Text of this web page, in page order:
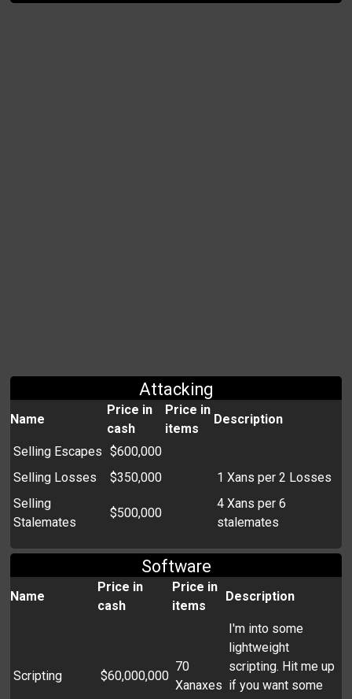
Attacking
Name
Price in
cash
Price in
items
Description
Selling Escapes $600,000
Selling Losses
$350,000
1 Xans per 2 Losses
Selling
Stalemates
$500,000
4 Xans per 6
stalemates
Software
Name
Price in
cash
Price in
items
Description
Scripting $60,000,000
70
Xanaxes
I'm into some
lightweight
scripting. Hit me up
if you want some